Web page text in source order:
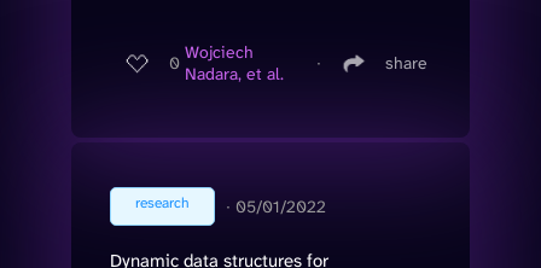
0 Wojciech
Nadara, et al.
∙ share
research ∙ 05/01/2022
Dynamic data structures for